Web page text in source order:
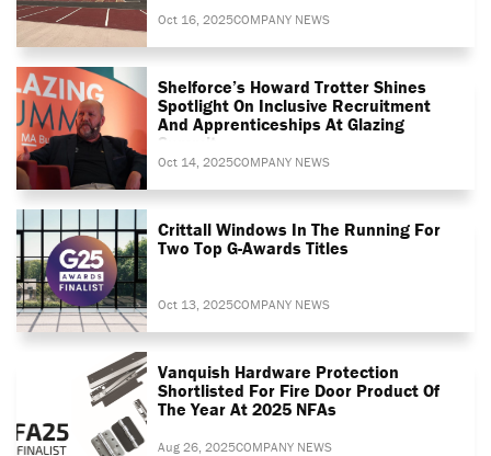
Oct 16, 2025COMPANY NEWS
Shelforce’s Howard Trotter Shines
Spotlight On Inclusive Recruitment
And Apprenticeships At Glazing
Summit
Oct 14, 2025COMPANY NEWS
Crittall Windows In The Running For
Two Top G-Awards Titles
Oct 13, 2025COMPANY NEWS
Vanquish Hardware Protection
Shortlisted For Fire Door Product Of
The Year At 2025 NFAs
Aug 26, 2025COMPANY NEWS